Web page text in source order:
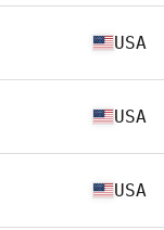
USA
USA
USA